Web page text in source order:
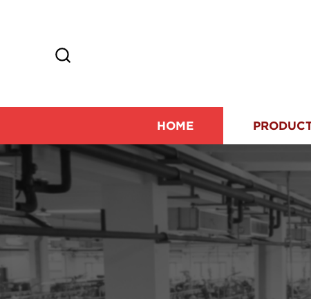
HOME